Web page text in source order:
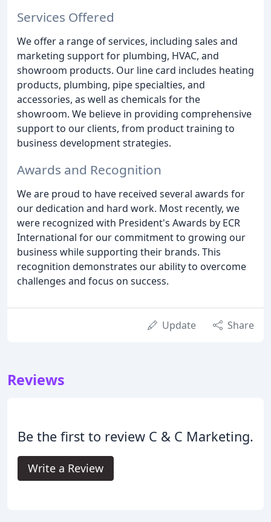
Services Offered
We offer a range of services, including sales and
marketing support for plumbing, HVAC, and
showroom products. Our line card includes heating
products, plumbing, pipe specialties, and
accessories, as well as chemicals for the
showroom. We believe in providing comprehensive
support to our clients, from product training to
business development strategies.
Awards and Recognition
We are proud to have received several awards for
our dedication and hard work. Most recently, we
were recognized with President's Awards by ECR
International for our commitment to growing our
business while supporting their brands. This
recognition demonstrates our ability to overcome
challenges and focus on success.
Update Share
Reviews
Be the first to review C & C Marketing.
Write a Review